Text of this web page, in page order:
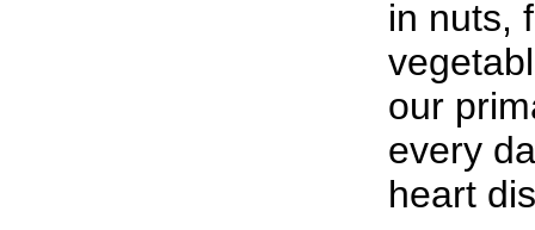
in nuts,
our
every
heart